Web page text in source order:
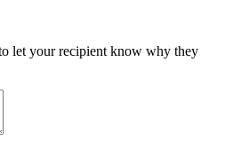
let your recipient know why they